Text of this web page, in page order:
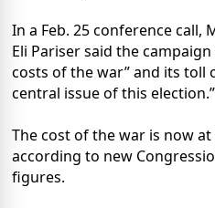
In a Feb. 25 conference call,
Eli Pariser said the
costs of the war” and its toll
central issue of this election.”
The cost of the war is now
according to new
figures.